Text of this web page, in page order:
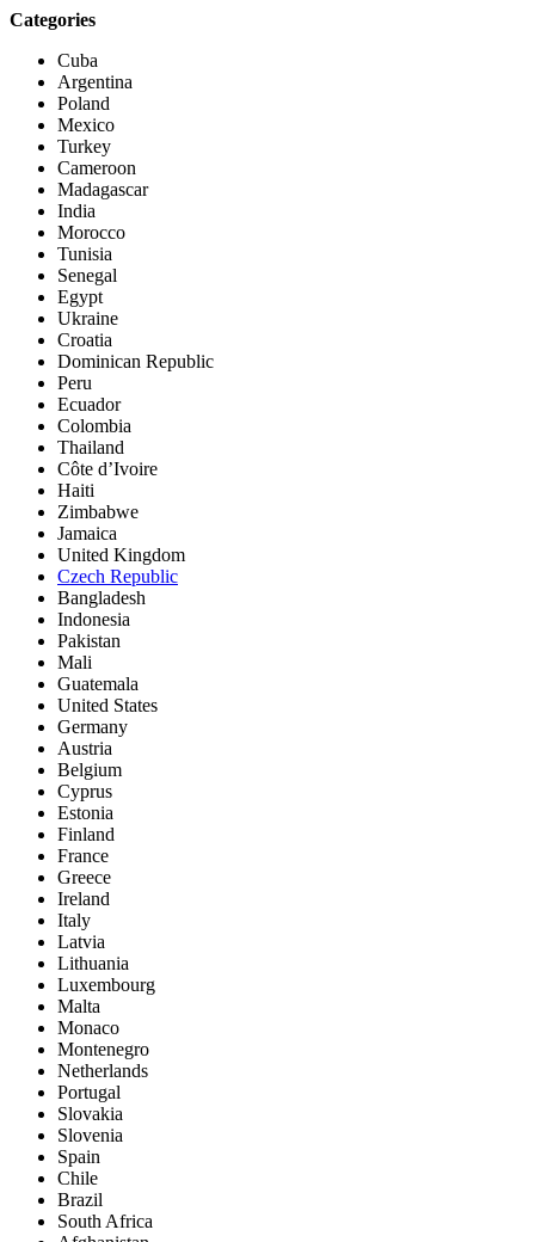
Categories
Cuba
Argentina
Poland
Mexico
Turkey
Cameroon
Madagascar
India
Morocco
Tunisia
Senegal
Egypt
Ukraine
Croatia
Dominican Republic
Peru
Ecuador
Colombia
Thailand
Côte d’Ivoire
Haiti
Zimbabwe
Jamaica
United Kingdom
Czech Republic
Bangladesh
Indonesia
Pakistan
Mali
Guatemala
United States
Germany
Austria
Belgium
Cyprus
Estonia
Finland
France
Greece
Ireland
Italy
Latvia
Lithuania
Luxembourg
Malta
Monaco
Montenegro
Netherlands
Portugal
Slovakia
Slovenia
Spain
Chile
Brazil
South Africa